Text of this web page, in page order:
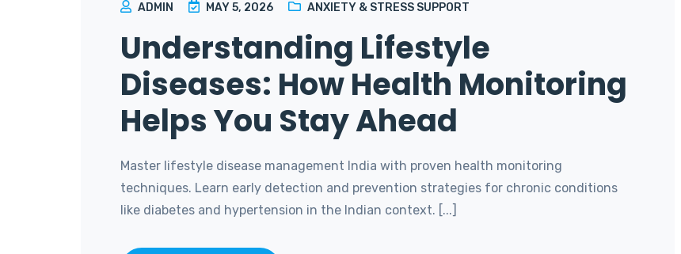
ADMIN MAY 5, 2026 ANXIETY & STRESS SUPPORT
Understanding Lifestyle
Diseases: How Health Monitoring
Helps You Stay Ahead
Master lifestyle disease management India with proven health monitoring
techniques. Learn early detection and prevention strategies for chronic conditions
like diabetes and hypertension in the Indian context. [...]